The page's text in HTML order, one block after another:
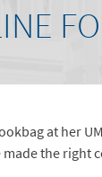
at her
the right